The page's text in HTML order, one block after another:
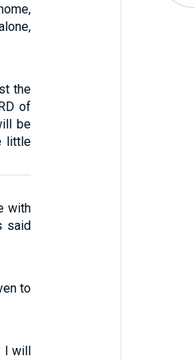
the
of
be
little
with
said
to
I will